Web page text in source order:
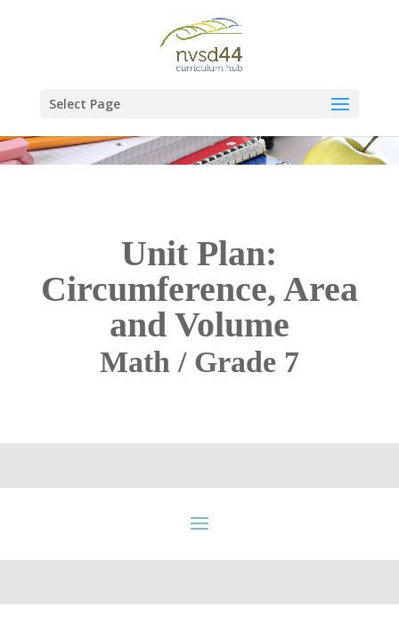
Select Page
Unit Plan:
Circumference, Area
and Volume
Math / Grade 7